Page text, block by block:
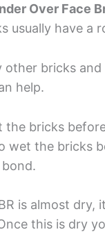
Over Face
usually have a
other bricks
help.
the bricks
wet the bricks
is almost
this is dry